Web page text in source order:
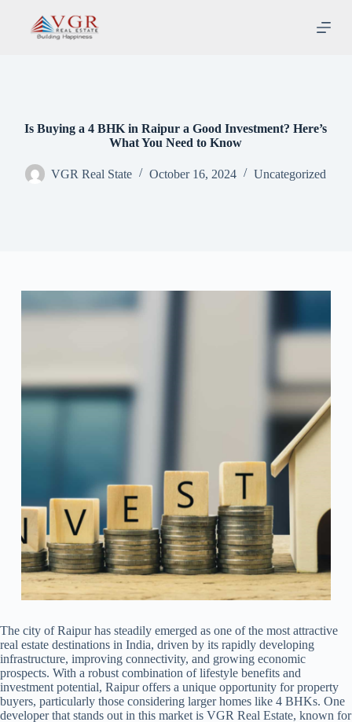
Is Buying a 4 BHK in Raipur a Good Investment? Here’s
What You Need to Know
VGR Real State October 16, 2024 Uncategorized
The city of Raipur has steadily emerged as one of the most attractive
real estate destinations in India, driven by its rapidly developing
infrastructure, improving connectivity, and growing economic
prospects. With a robust combination of lifestyle benefits and
investment potential, Raipur offers a unique opportunity for property
buyers, particularly those considering larger homes like 4 BHKs. One
developer that stands out in this market is VGR Real Estate, known for